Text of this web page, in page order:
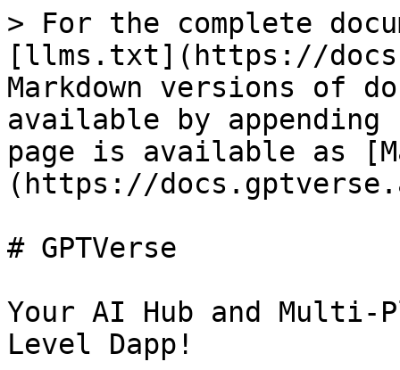
> For the complete
[llms.txt](https://
Markdown versions of
available by
page is available as
(https://
# GPTVerse
Your AI Hub and Multi-
Level Dapp!